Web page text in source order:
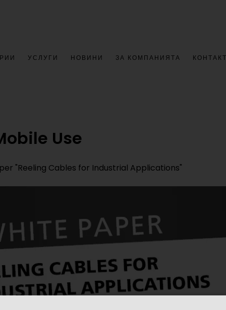
УСЛУГИ НОВИНИ ЗА КОМПАНИЯТА КОНТАКТ
Use
"Reeling Cables for Industrial Applications"